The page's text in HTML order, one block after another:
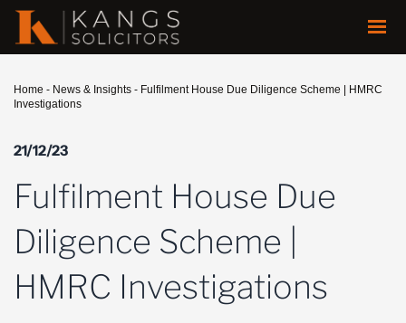
Home - News & Insights - Fulfilment House Due Diligence Scheme | HMRC
Investigations
21/12/23
Fulfilment House Due
Diligence Scheme |
HMRC Investigations